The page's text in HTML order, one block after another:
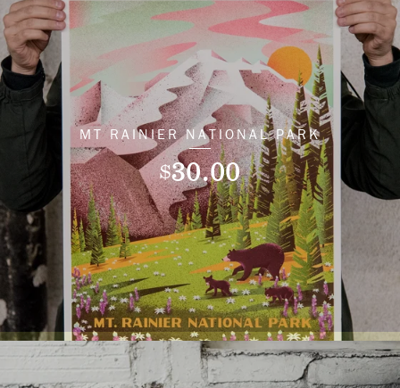
MT RAINIER NATIONAL PARK
$30.00